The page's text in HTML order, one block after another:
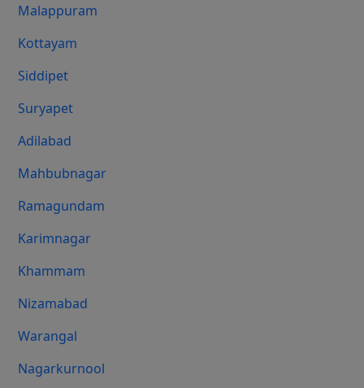
Malappuram
Kottayam
Siddipet
Suryapet
Adilabad
Mahbubnagar
Ramagundam
Karimnagar
Khammam
Nizamabad
Warangal
Nagarkurnool